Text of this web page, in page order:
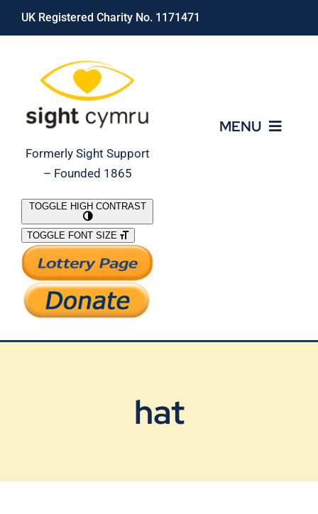
Skip
UK Registered Charity No. 1171471
Formerly Sight Support
– Founded 1865
MENU
What We Do
Support Our Work
TOGGLE HIGH CONTRAST
TOGGLE FONT SIZE
hat